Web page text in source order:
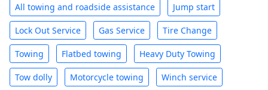
All towing and roadside assistance Jump start
Lock Out Service Gas Service Tire Change
Towing Flatbed towing Heavy Duty Towing
Tow dolly Motorcycle towing Winch service